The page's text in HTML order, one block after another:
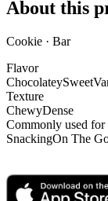
About this
Cookie · Bar
Flavor
ChocolateySweet
Texture
ChewyDense
Commonly used for
SnackingOn The